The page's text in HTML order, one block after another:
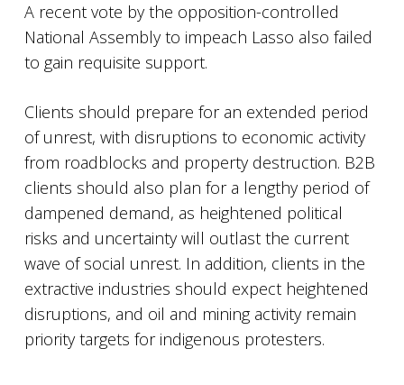
A recent vote by the opposition-controlled
National Assembly to impeach Lasso also failed
to gain requisite support.
Clients should prepare for an extended period
of unrest, with disruptions to economic activity
from roadblocks and property destruction. B2B
clients should also plan for a lengthy period of
dampened demand, as heightened political
risks and uncertainty will outlast the current
wave of social unrest. In addition, clients in the
extractive industries should expect heightened
disruptions, and oil and mining activity remain
priority targets for indigenous protesters.